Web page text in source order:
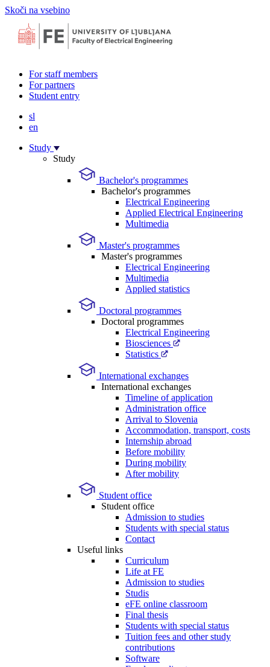
Skoči na vsebino
For staff members
For partners
Student entry
sl
en
Study
Study
Bachelor's programmes
Bachelor's programmes
Electrical Engineering
Applied Electrical Engineering
Multimedia
Master's programmes
Master's programmes
Electrical Engineering
Multimedia
Applied statistics
Doctoral programmes
Doctoral programmes
Electrical Engineering
Biosciences
Statistics
International exchanges
International exchanges
Timeline of application
Administration office
Arrival to Slovenia
Accommodation, transport, costs
Internship abroad
Before mobility
During mobility
After mobility
Student office
Student office
Admission to studies
Students with special status
Contact
Useful links
Curriculum
Life at FE
Admission to studies
Studis
eFE online classroom
Final thesis
Students with special status
Tuition fees and other study
contributions
Software